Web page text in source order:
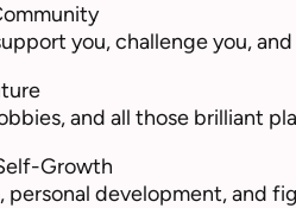
you, challenge you,
and all those brilliant
Growth
personal development, and